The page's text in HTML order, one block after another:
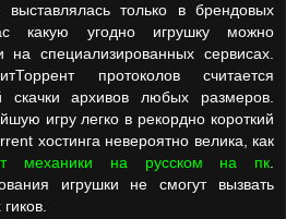
выставлялась только в брендовых
какую угодно игрушку можно
на специализированных сервисах.
протоколов считается
скачки архивов любых размеров.
игру легко в рекордно короткий
хостинга невероятно велика, как
механики на русском на пк.
игрушки не смогут вызвать